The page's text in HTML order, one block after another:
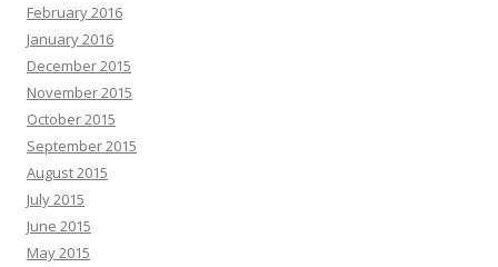
February 2016
January 2016
December 2015
November 2015
October 2015
September 2015
August 2015
July 2015
June 2015
May 2015